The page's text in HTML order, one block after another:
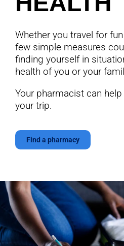
Whether you travel for
few simple measures
finding yourself in
health of you or your
Your pharmacist can
your trip.
Find a pharmacy